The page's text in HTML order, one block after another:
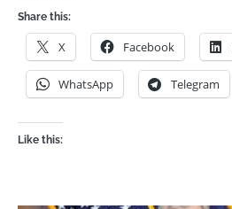
Share this:
X Facebook
WhatsApp Telegram
Like this: